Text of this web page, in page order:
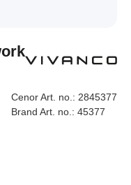
Cenor Art. no.: 2845377
Brand Art. no.: 45377